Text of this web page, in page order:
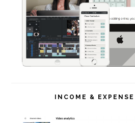
INCOME &